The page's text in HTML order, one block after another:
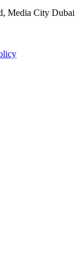
Media City Dubai